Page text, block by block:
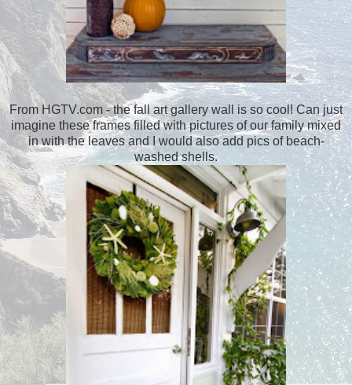
From HGTV.com - the fall art gallery wall is so cool! Can just
imagine these frames filled with pictures of our family mixed
in with the leaves and I would also add pics of beach-
washed shells.